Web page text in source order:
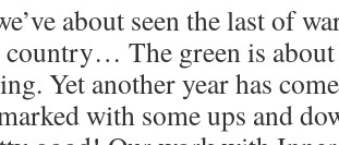
about seen the last of
The green is about
Yet another year has
with some ups and